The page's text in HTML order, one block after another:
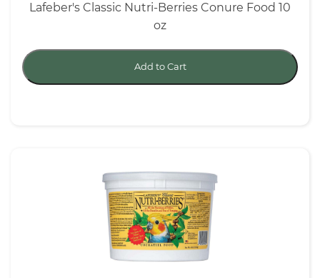
Lafeber's Classic Nutri-Berries Conure Food 10
oz
Add to Cart